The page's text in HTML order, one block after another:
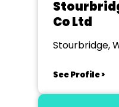
Co Ltd
Stourbridge,
See Profile >